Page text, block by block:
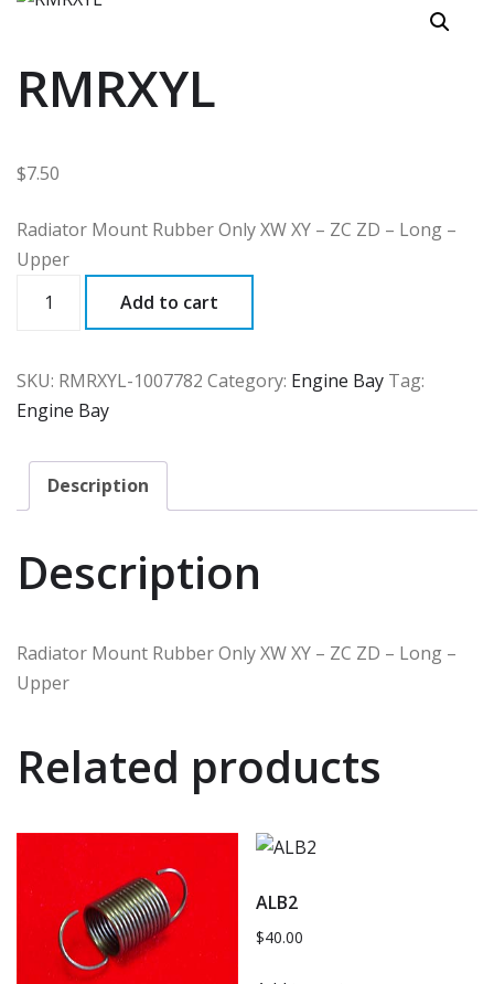
RMRXYL
$7.50
Radiator Mount Rubber Only XW XY – ZC ZD – Long –
Upper
quantity
Add to cart
SKU: RMRXYL-1007782 Category: Engine Bay Tag:
Engine Bay
Description
Description
Radiator Mount Rubber Only XW XY – ZC ZD – Long –
Upper
Related products
ALB2
$40.00